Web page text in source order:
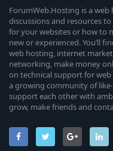
ForumWeb.Hosting is a
discussions and resources
for your websites or how to
new or experienced. You’ll
web hosting, internet
networking, make money
on technical support for
a growing community of
support each other with
grow, make friends and